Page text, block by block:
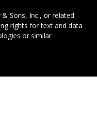
& Sons, Inc., or related
rights for text and data
or similar